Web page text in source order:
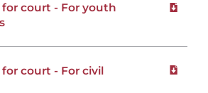
court - For youth
court - For civil